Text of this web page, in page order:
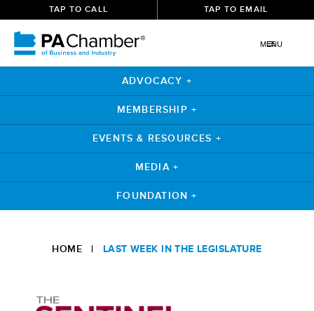
TAP TO CALL TAP TO EMAIL
MENU
ADVOCACY +
MEMBERSHIP +
EVENTS & RESOURCES +
MEDIA +
FOUNDATION +
HOME| LAST WEEK IN THE LEGISLATURE